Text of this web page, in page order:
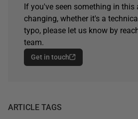
If you've seen something in this
changing, whether it's a
typo, please let us know by
team.
Get in touch
ARTICLE TAGS